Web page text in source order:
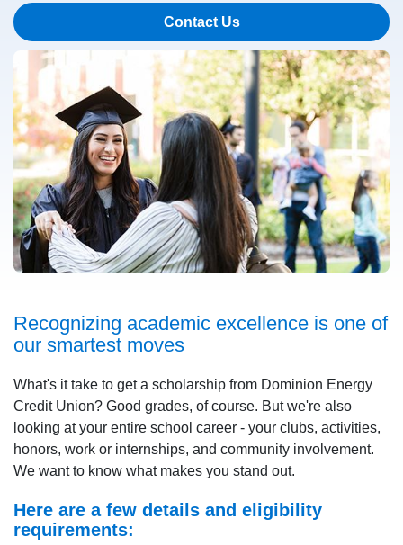
Contact Us
Recognizing academic excellence is one of
our smartest moves
What's it take to get a scholarship from Dominion Energy
Credit Union? Good grades, of course. But we're also
looking at your entire school career - your clubs, activities,
honors, work or internships, and community involvement.
We want to know what makes you stand out.
Here are a few details and eligibility
requirements: